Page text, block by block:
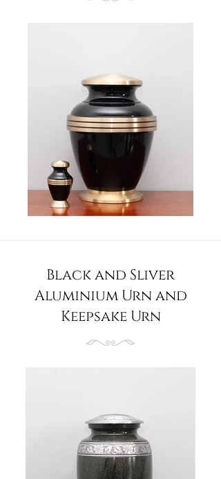
Black and Sliver
Aluminium Urn and
Keepsake Urn